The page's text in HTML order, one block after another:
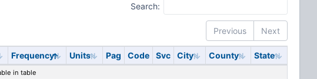
Search:
Previous Next
Frequency Units Pag Code Svc City County State
in table